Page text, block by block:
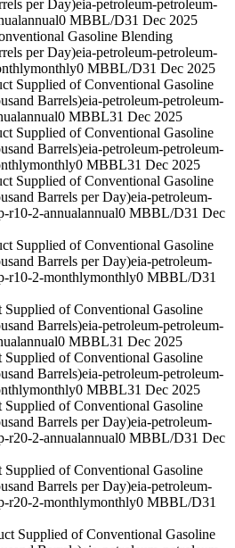
per Day)eia-petroleum-petroleum-
annual0 MBBL/D31 Dec 2025
Gasoline Blending
per Day)eia-petroleum-petroleum-
monthly0 MBBL/D31 Dec 2025
Supplied of Conventional Gasoline
Barrels)eia-petroleum-petroleum-
annual0 MBBL31 Dec 2025
Supplied of Conventional Gasoline
Barrels)eia-petroleum-petroleum-
monthly0 MBBL31 Dec 2025
Supplied of Conventional Gasoline
Barrels per Day)eia-petroleum-
r10-2-annualannual0 MBBL/D31 Dec
Supplied of Conventional Gasoline
Barrels per Day)eia-petroleum-
r10-2-monthlymonthly0 MBBL/D31
of Conventional Gasoline
Barrels)eia-petroleum-petroleum-
annual0 MBBL31 Dec 2025
of Conventional Gasoline
Barrels)eia-petroleum-petroleum-
monthly0 MBBL31 Dec 2025
of Conventional Gasoline
Barrels per Day)eia-petroleum-
r20-2-annualannual0 MBBL/D31 Dec
of Conventional Gasoline
Barrels per Day)eia-petroleum-
r20-2-monthlymonthly0 MBBL/D31
Supplied of Conventional Gasoline